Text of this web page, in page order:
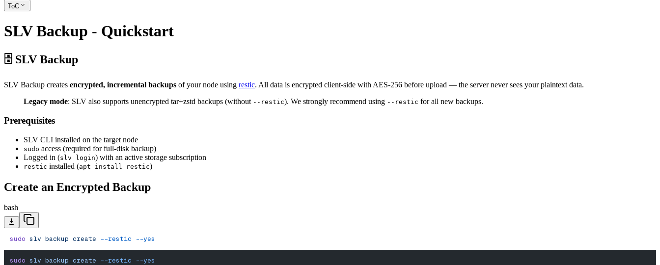
ToC
SLV Backup - Quickstart
🗄️ SLV Backup
SLV Backup creates encrypted, incremental backups of your node using restic. All data is encrypted client-side with AES-256 before upload — the server never sees your plaintext data.
Legacy mode: SLV also supports unencrypted tar+zstd backups (without --restic). We strongly recommend using --restic for all new backups.
Prerequisites
SLV CLI installed on the target node
sudo access (required for full-disk backup)
Logged in (slv login) with an active storage subscription
restic installed (apt install restic)
Create an Encrypted Backup
bash
sudo slv backup create --restic --yes
sudo slv backup create --restic --yes